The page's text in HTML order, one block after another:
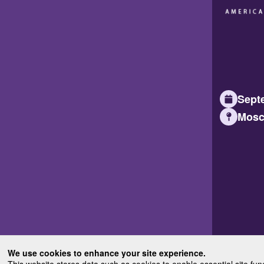
We use cookies to enhance your site experience.